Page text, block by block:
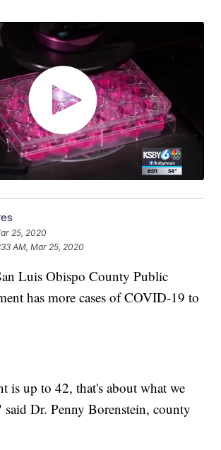
25, 2020
AM, Mar 25, 2020
Luis Obispo County Public
has more cases of COVID-19 to
is up to 42, that's about what we
Dr. Penny Borenstein, county